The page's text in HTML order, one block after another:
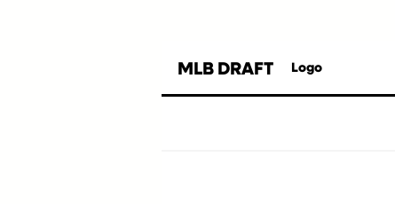
Logo
MLB DRAFT